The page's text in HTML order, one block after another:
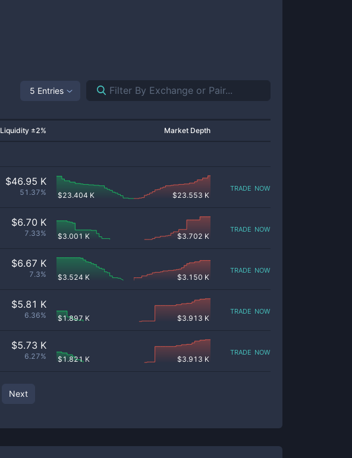
5 Entries
Liquidity ±2% Market Depth
$46.95 K
51.37% $23.404 K $23.553 K
trade now
$6.70 K
7.33% $3.001 K $3.702 K
trade now
$6.67 K
7.3% $3.524 K $3.150 K
trade now
$5.81 K
6.36% $1.897 K $3.913 K
trade now
$5.73 K
6.27% $1.821 K $3.913 K
trade now
Next